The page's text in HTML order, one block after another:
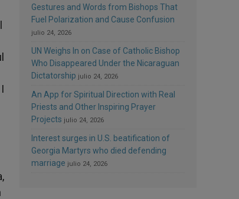
Gestures and Words from Bishops That
Fuel Polarization and Cause Confusion
julio 24, 2026
UN Weighs In on Case of Catholic Bishop
Who Disappeared Under the Nicaraguan
Dictatorship julio 24, 2026
An App for Spiritual Direction with Real
Priests and Other Inspiring Prayer
Projects julio 24, 2026
Interest surges in U.S. beatification of
Georgia Martyrs who died defending
marriage julio 24, 2026